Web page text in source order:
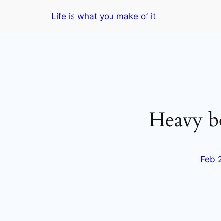
Life is what you make of it
Heavy
Feb